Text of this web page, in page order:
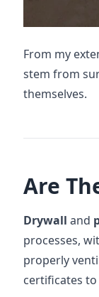
From my
stem from
themselves.
Are
Drywall and
processes,
properly
certificates